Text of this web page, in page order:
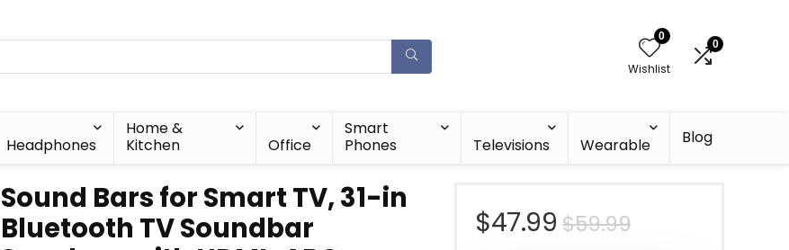
0
Wishlist
0
Headphones
Home &
Kitchen
Office
Smart
Phones
Televisions Wearable Blog
Sound Bars for Smart TV, 31-in
Bluetooth TV Soundbar
$59.99Original
$47.99
Current